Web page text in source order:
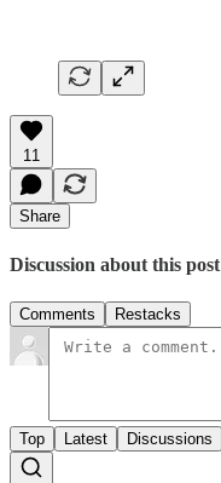
11
Share
Discussion about this post
Comments Restacks
Top Latest Discussions